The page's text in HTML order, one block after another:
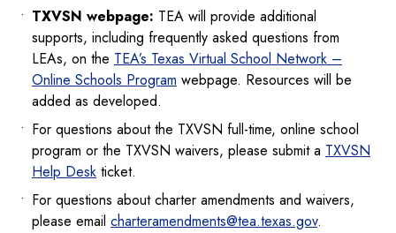
TXVSN webpage: TEA will provide additional
supports, including frequently asked questions from
LEAs, on the TEA’s Texas Virtual School Network –
Online Schools Program webpage. Resources will be
added as developed.
For questions about the TXVSN full-time, online school
program or the TXVSN waivers, please submit a TXVSN
Help Desk ticket.
For questions about charter amendments and waivers,
please email charteramendments@tea.texas.gov.